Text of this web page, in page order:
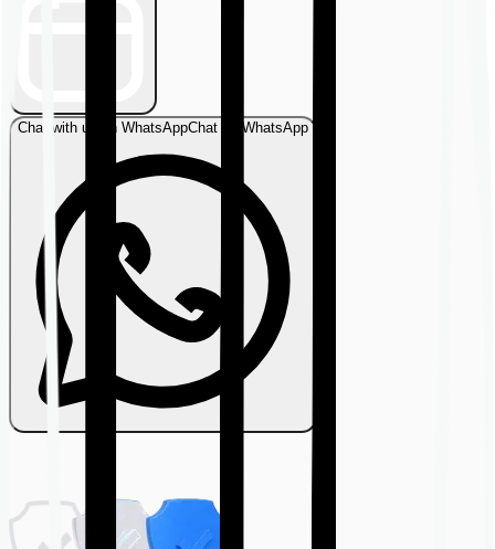
Chat with us on WhatsAppChat on WhatsApp